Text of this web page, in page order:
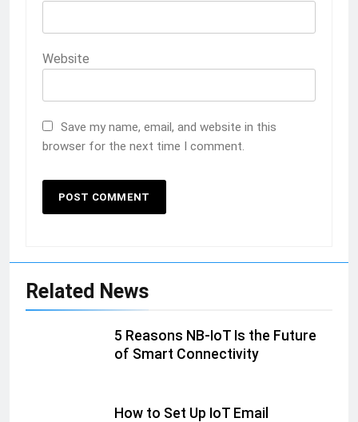
Website
Save my name, email, and website in this
browser for the next time I comment.
Related News
5 Reasons NB-IoT Is the Future
of Smart Connectivity
How to Set Up IoT Email